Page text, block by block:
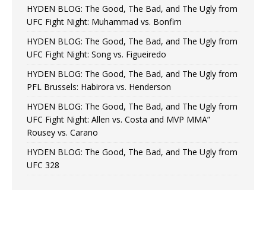
HYDEN BLOG: The Good, The Bad, and The Ugly from
UFC Fight Night: Muhammad vs. Bonfim
HYDEN BLOG: The Good, The Bad, and The Ugly from
UFC Fight Night: Song vs. Figueiredo
HYDEN BLOG: The Good, The Bad, and The Ugly from
PFL Brussels: Habirora vs. Henderson
HYDEN BLOG: The Good, The Bad, and The Ugly from
UFC Fight Night: Allen vs. Costa and MVP MMA”
Rousey vs. Carano
HYDEN BLOG: The Good, The Bad, and The Ugly from
UFC 328